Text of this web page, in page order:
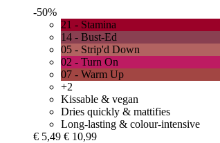
-50%
21 - Stamina
14 - Bust-Ed
05 - Strip'd Down
02 - Turn On
07 - Warm Up
+2
Kissable & vegan
Dries quickly & mattifies
Long-lasting & colour-intensive
€ 5,49 € 10,99